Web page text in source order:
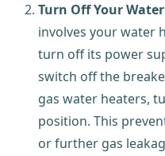
Turn Off Your
involves your water
turn off its power
switch off the
gas water heaters,
position. This
or further gas